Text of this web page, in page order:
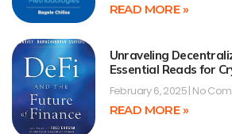
READ MORE »
Unraveling
Essential Reads for
February 6, 2025 No
READ MORE »